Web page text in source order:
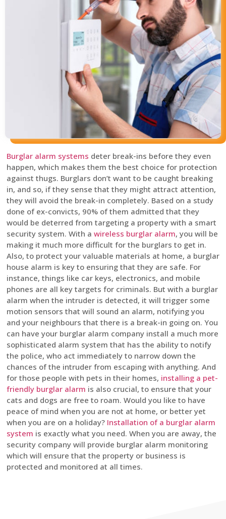
Burglar alarm systems deter break-ins before they even
happen, which makes them the best choice for protection
against thugs. Burglars don’t want to be caught breaking
in, and so, if they sense that they might attract attention,
they will avoid the break-in completely. Based on a study
done of ex-convicts, 90% of them admitted that they
would be deterred from targeting a property with a smart
security system. With a wireless burglar alarm, you will be
making it much more difficult for the burglars to get in.
Also, to protect your valuable materials at home, a burglar
house alarm is key to ensuring that they are safe. For
instance, things like car keys, electronics, and mobile
phones are all key targets for criminals. But with a burglar
alarm when the intruder is detected, it will trigger some
motion sensors that will sound an alarm, notifying you
and your neighbours that there is a break-in going on. You
can have your burglar alarm company install a much more
sophisticated alarm system that has the ability to notify
the police, who act immediately to narrow down the
chances of the intruder from escaping with anything. And
for those people with pets in their homes, installing a pet-
friendly burglar alarm is also crucial, to ensure that your
cats and dogs are free to roam. Would you like to have
peace of mind when you are not at home, or better yet
when you are on a holiday? Installation of a burglar alarm
system is exactly what you need. When you are away, the
security company will provide burglar alarm monitoring
which will ensure that the property or business is
protected and monitored at all times.